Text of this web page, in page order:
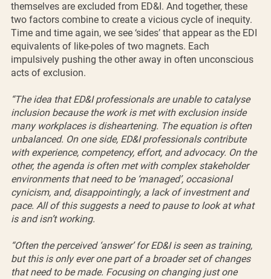
themselves are excluded from ED&I. And together, these
two factors combine to create a vicious cycle of inequity.
Time and time again, we see ‘sides’ that appear as the EDI
equivalents of like-poles of two magnets. Each
impulsively pushing the other away in often unconscious
acts of exclusion.
“The idea that ED&I professionals are unable to catalyse
inclusion because the work is met with exclusion inside
many workplaces is disheartening. The equation is often
unbalanced. On one side, ED&I professionals contribute
with experience, competency, effort, and advocacy. On the
other, the agenda is often met with complex stakeholder
environments that need to be ‘managed’, occasional
cynicism, and, disappointingly, a lack of investment and
pace. All of this suggests a need to pause to look at what
is and isn’t working.
“Often the perceived ‘answer’ for ED&I is seen as training,
but this is only ever one part of a broader set of changes
that need to be made. Focusing on changing just one